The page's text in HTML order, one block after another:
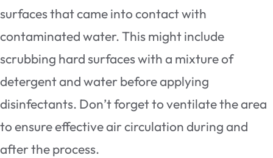
surfaces that came into contact with
contaminated water. This might include
scrubbing hard surfaces with a mixture of
detergent and water before applying
disinfectants. Don’t forget to ventilate the area
to ensure effective air circulation during and
after the process.